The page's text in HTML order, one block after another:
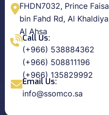
FHDN7032, Prince
bin Fahd Rd, Al
Al Ahsa
Call Us:
(+966) 538884362
(+966) 508811196
(+966) 135829992
Email Us:
info@ssomco.sa